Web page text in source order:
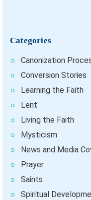
Categories
Canonization
Conversion Stories
Learning the Faith
Lent
Living the Faith
Mysticism
News and Media
Prayer
Saints
Spiritual